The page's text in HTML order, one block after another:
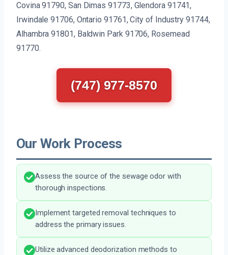
Covina 91790, San Dimas 91773, Glendora 91741,
Irwindale 91706, Ontario 91761, City of Industry 91744,
Alhambra 91801, Baldwin Park 91706, Rosemead
91770.
(747) 977-8570
Our Work Process
Assess the source of the sewage odor with
thorough inspections.
Implement targeted removal techniques to
address the primary issues.
Utilize advanced deodorization methods to